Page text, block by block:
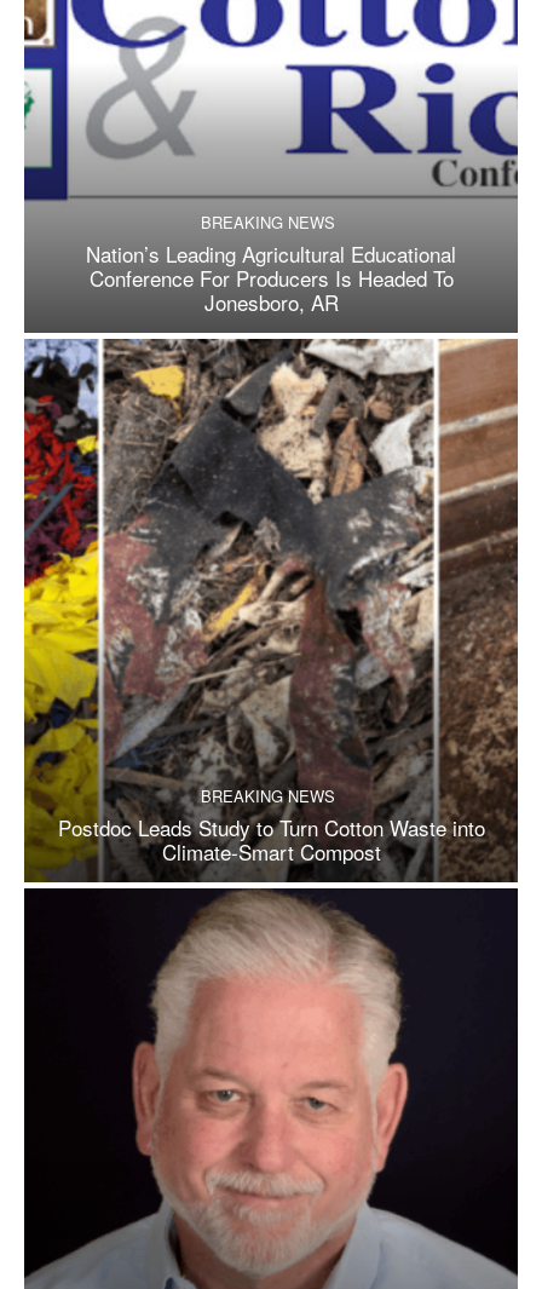
BREAKING NEWS
Nation’s Leading Agricultural Educational
Conference For Producers Is Headed To
Jonesboro, AR
BREAKING NEWS
Postdoc Leads Study to Turn Cotton Waste into
Climate-Smart Compost